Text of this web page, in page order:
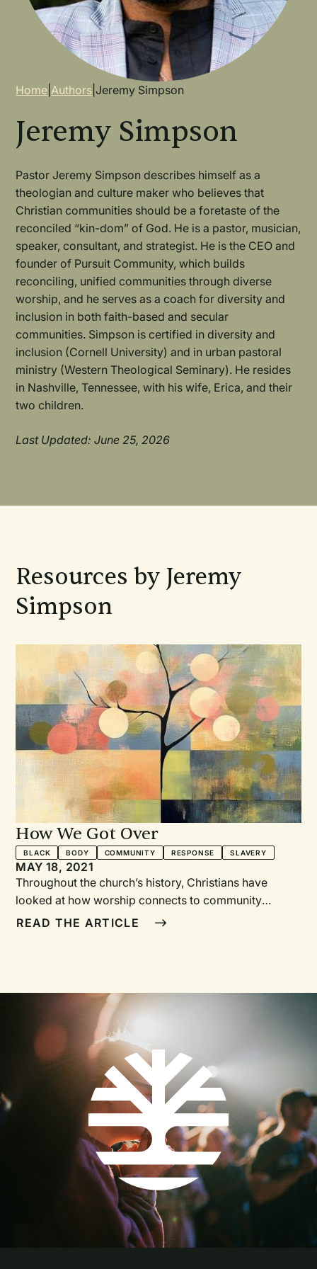
Breadcrumb
Home |Authors |Jeremy Simpson
Jeremy Simpson
Pastor Jeremy Simpson describes himself as a
theologian and culture maker who believes that
Christian communities should be a foretaste of the
reconciled “kin-dom” of God. He is a pastor, musician,
speaker, consultant, and strategist. He is the CEO and
founder of Pursuit Community, which builds
reconciling, unified communities through diverse
worship, and he serves as a coach for diversity and
inclusion in both faith-based and secular
communities. Simpson is certified in diversity and
inclusion (Cornell University) and in urban pastoral
ministry (Western Theological Seminary). He resides
in Nashville, Tennessee, with his wife, Erica, and their
two children.
Last Updated: June 25, 2026
Resources by Jeremy
Simpson
How We Got Over
BLACK BODY COMMUNITY RESPONSE SLAVERY
MAY 18, 2021
Throughout the church’s history, Christians have
looked at how worship connects to community
through a variety of means, including song, Word,
pattern has deep roots and a broad heritage. Despite
the trauma of enslavement and enduring centuries of
injustice, the echoing voices of ancestral bonds and
vibrant rhythms continue to shape the approach and
actions of African-American worship. Glory, Glory,
prayers of the saints to the “tuning up” of the
preacher, music continues to be the essence of the
Black worship experience, informing how we see
God’s story intersecting with our daily lives. Music in
the Black worship experience both recognizes the
sound of struggle and celebration and honors the
voices of our heritage. For many African slaves, music
was their connection to God and to one another. Their
READ THE ARTICLE